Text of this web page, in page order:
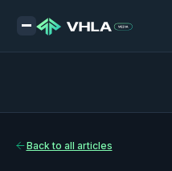
Back to all articles